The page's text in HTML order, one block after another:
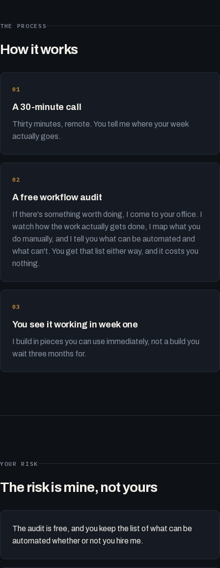
THE PROCESS
How it works
A 30-minute call
Thirty minutes, remote. You tell me where your week
actually goes.
A free workflow audit
If there's something worth doing, I come to your office. I
watch how the work actually gets done, I map what you
do manually, and I tell you what can be automated and
what can't. You get that list either way, and it costs you
nothing.
You see it working in week one
I build in pieces you can use immediately, not a build you
wait three months for.
YOUR RISK
The risk is mine, not yours
The audit is free, and you keep the list of what can be
automated whether or not you hire me.